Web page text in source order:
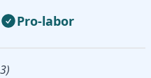
Pro-labor